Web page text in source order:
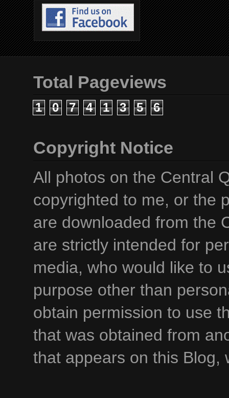
Total Pageviews
1 0 7 4 1 3 5 6
Copyright Notice
All photos on the Central
copyrighted to me, or the
are downloaded from the
are strictly intended for
media, who would like to
purpose other than
obtain permission to use
that was obtained from
that appears on this Blog,